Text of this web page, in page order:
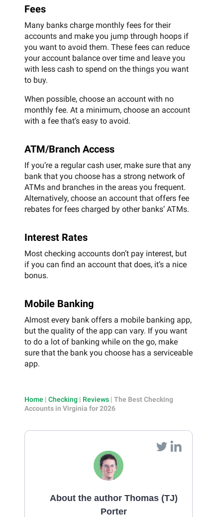
Fees
Many banks charge monthly fees for their
accounts and make you jump through hoops if
you want to avoid them. These fees can reduce
your account balance over time and leave you
with less cash to spend on the things you want
to buy.
When possible, choose an account with no
monthly fee. At a minimum, choose an account
with a fee that’s easy to avoid.
ATM/Branch Access
If you’re a regular cash user, make sure that any
bank that you choose has a strong network of
ATMs and branches in the areas you frequent.
Alternatively, choose an account that offers fee
rebates for fees charged by other banks’ ATMs.
Interest Rates
Most checking accounts don’t pay interest, but
if you can find an account that does, it’s a nice
bonus.
Mobile Banking
Almost every bank offers a mobile banking app,
but the quality of the app can vary. If you want
to do a lot of banking while on the go, make
sure that the bank you choose has a serviceable
app.
Home | Checking | Reviews | The Best Checking
Accounts in Virginia for 2026
About the author Thomas (TJ)
Porter